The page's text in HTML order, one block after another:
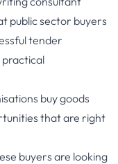
public sector buyers
tender
practical
buy goods
that are right
buyers are looking